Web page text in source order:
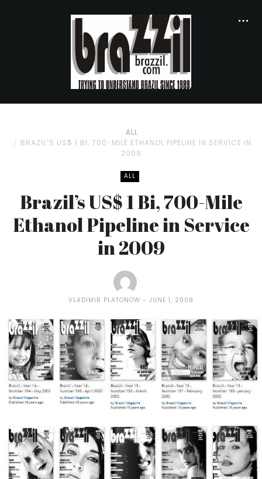
ALL
BRAZIL’S US$ 1 BI, 700-MILE ETHANOL PIPELINE IN SERVICE IN
2009
ALL
Brazil’s US$ 1 Bi, 700-Mile
Ethanol Pipeline in Service
in 2009
VLADIMIR PLATONOW JUNE 1, 2008